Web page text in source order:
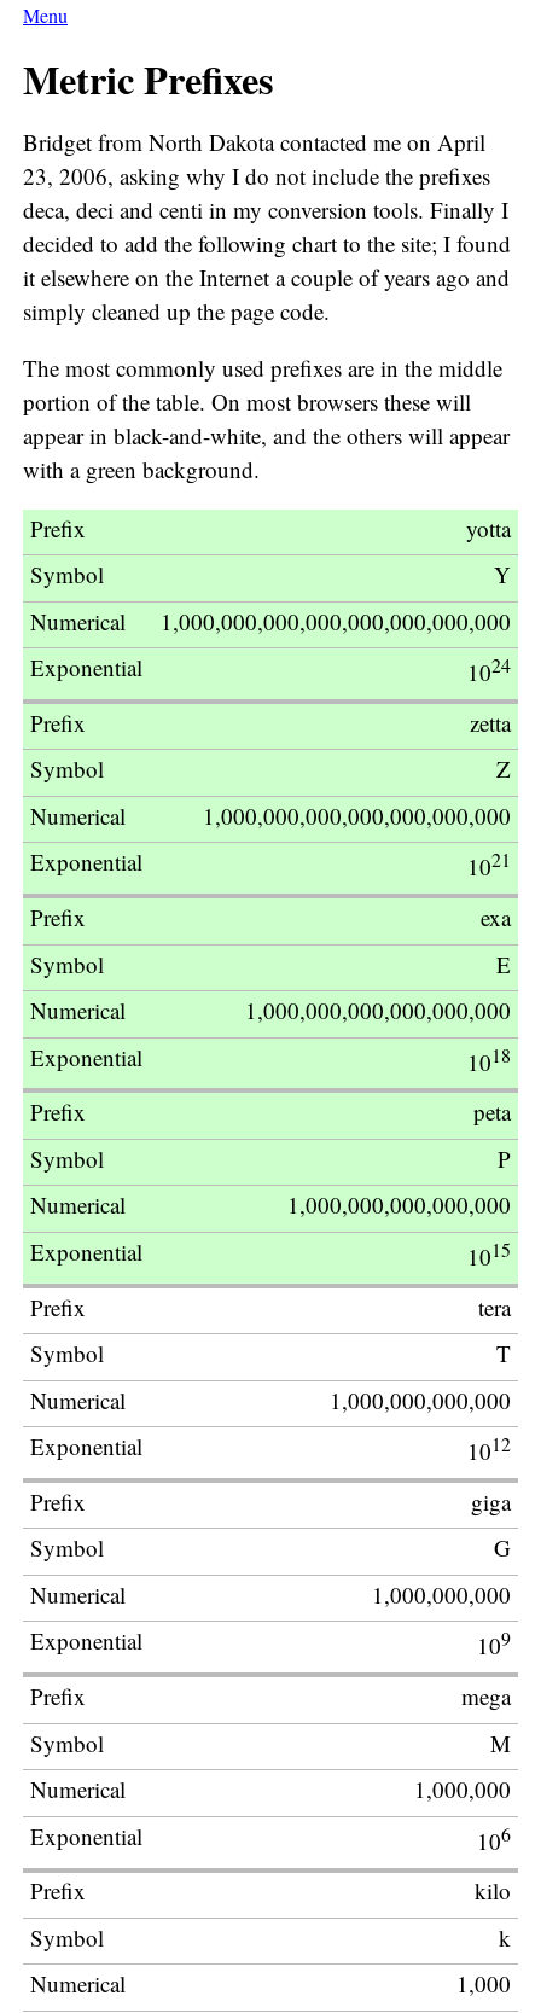
Menu
Metric Prefixes
Bridget from North Dakota contacted me on April
23, 2006, asking why I do not include the prefixes
deca, deci and centi in my conversion tools. Finally I
decided to add the following chart to the site; I found
it elsewhere on the Internet a couple of years ago and
simply cleaned up the page code.
The most commonly used prefixes are in the middle
portion of the table. On most browsers these will
appear in black-and-white, and the others will appear
with a green background.
Prefix
Multiplier
yotta
Y
1,000,000,000,000,000,000,000,000
1024
zetta
Z
1,000,000,000,000,000,000,000
1021
exa
E
1,000,000,000,000,000,000
1018
peta
P
1,000,000,000,000,000
1015
tera
T
1,000,000,000,000
1012
giga
G
1,000,000,000
109
mega
M
1,000,000
106
kilo
k
1,000